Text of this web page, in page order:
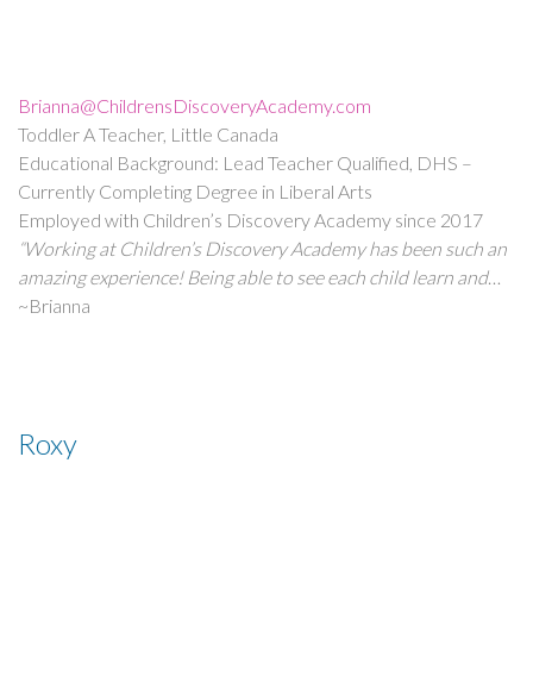
Brianna@ChildrensDiscoveryAcademy.com
Toddler A Teacher, Little Canada
Educational Background: Lead Teacher Qualified, DHS –
Currently Completing Degree in Liberal Arts
Employed with Children’s Discovery Academy since 2017
“Working at Children’s Discovery Academy has been such an
amazing experience! Being able to see each child learn and
grow makes coming to work so fulfilling. Not only am I
~Brianna
Roxy